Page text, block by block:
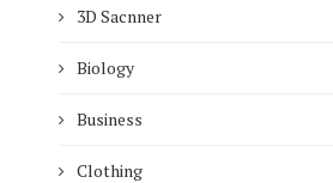
3D Sacnner
Biology
Business
Clothing